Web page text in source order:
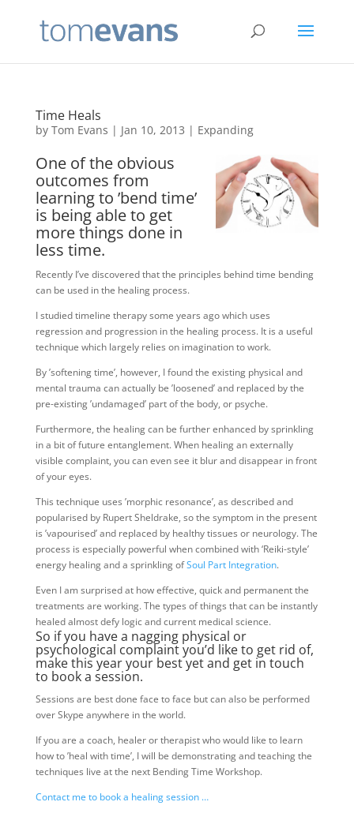
Time Heals
by Tom Evans | Jan 10, 2013 | Expanding
One of the obvious
outcomes from
learning to ’bend time’
is being able to get
more things done in
less time.
Recently I’ve discovered that the principles behind time bending
can be used in the healing process.
I studied timeline therapy some years ago which uses
regression and progression in the healing process. It is a useful
technique which largely relies on imagination to work.
By ’softening time’, however, I found the existing physical and
mental trauma can actually be ’loosened’ and replaced by the
pre-existing ’undamaged’ part of the body, or psyche.
Furthermore, the healing can be further enhanced by sprinkling
in a bit of future entanglement. When healing an externally
visible complaint, you can even see it blur and disappear in front
of your eyes.
This technique uses ’morphic resonance’, as described and
popularised by Rupert Sheldrake, so the symptom in the present
is ’vapourised’ and replaced by healthy tissues or neurology. The
process is especially powerful when combined with ‘Reiki-style’
energy healing and a sprinkling ofSoul Part Integration.
Even I am surprised at how effective, quick and permanent the
treatments are working. The types of things that can be instantly
healed almost defy logic and current medical science.
So if you have a nagging physical or
psychological complaint you’d like to get rid of,
make this year your best yet and get in touch
to book a session.
Sessions are best done face to face but can also be performed
over Skype anywhere in the world.
If you are a coach, healer or therapist who would like to learn
how to ’heal with time’, I will be demonstrating and teaching the
techniques live at the next Bending Time Workshop.
Contact me to book a healing session …